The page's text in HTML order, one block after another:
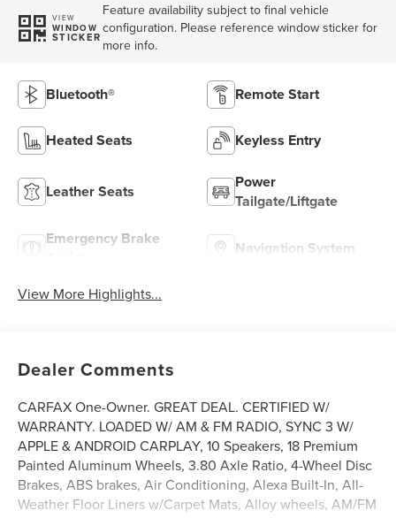
VIEW
WINDOW
STICKER
Feature availability subject to final vehicle
configuration. Please reference window sticker for
more info.
Bluetooth® Remote Start
Heated Seats Keyless Entry
Leather Seats
Power
Tailgate/Liftgate
Emergency Brake
Navigation System
View More Highlights...
Dealer Comments
CARFAX One-Owner. GREAT DEAL. CERTIFIED W/
WARRANTY. LOADED W/ AM & FM RADIO, SYNC 3 W/
APPLE & ANDROID CARPLAY, 10 Speakers, 18 Premium
Painted Aluminum Wheels, 3.80 Axle Ratio, 4-Wheel Disc
Brakes, ABS brakes, Air Conditioning, Alexa Built-In, All-
Weather Floor Liners w/Carpet Mats, Alloy wheels, AM/FM